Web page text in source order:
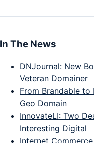
In The News
DNJournal: New
Veteran Domainer
From Brandable to
Geo Domain
InnovateLI: Two
Interesting Digital
Internet